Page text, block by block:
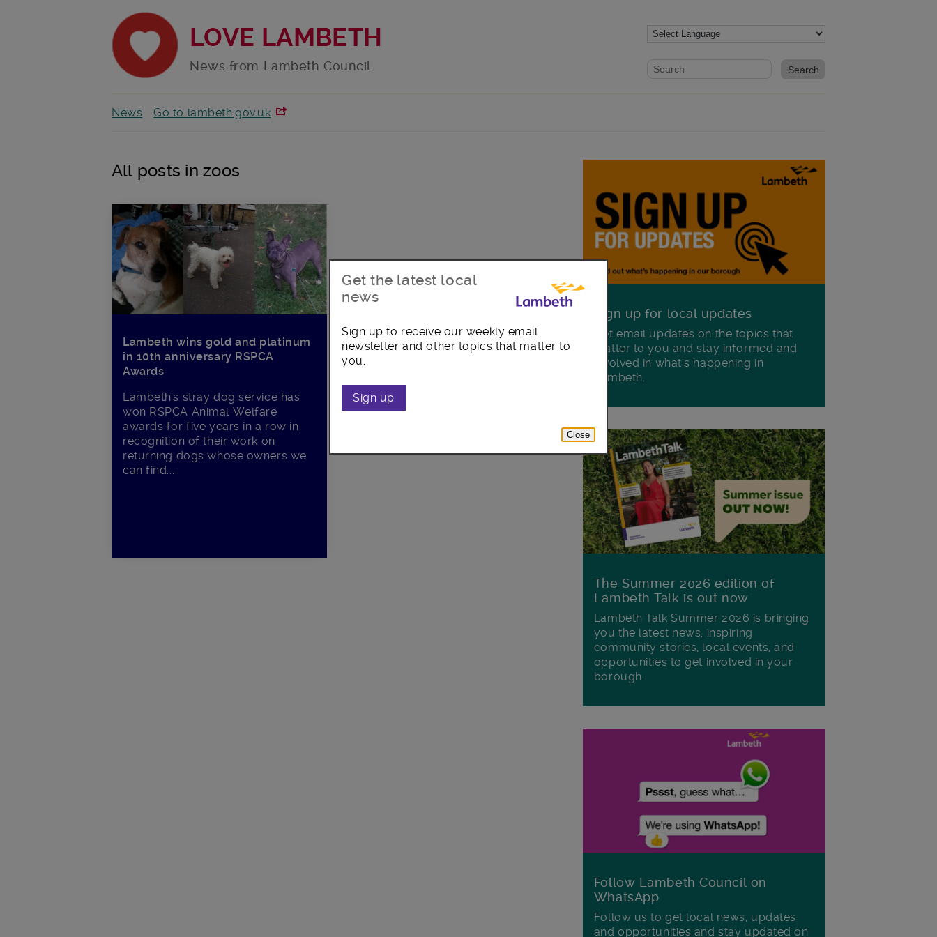
LOVE LAMBETH
News from Lambeth Council Website search form
Search website
News Go to lambeth.gov.uk
All posts in zoos
Lambeth wins gold and platinum
in 10th anniversary RSPCA
Awards
Lambeth’s stray dog service has
won RSPCA Animal Welfare
awards for five years in a row in
recognition of their work on
returning dogs whose owners we
can find...
Sign up for local updates
Get email updates on the topics that
matter to you and stay informed and
involved in what's happening in
Lambeth.
The Summer 2026 edition of
Lambeth Talk is out now
Lambeth Talk Summer 2026 is bringing
you the latest news, inspiring
community stories, local events, and
opportunities to get involved in your
borough.
Follow Lambeth Council on
WhatsApp
Follow us to get local news, updates
and opportunities and stay updated on
Get the latest local
news
Sign up to receive our weekly email
newsletter and other topics that matter to
you.
Sign up
Close